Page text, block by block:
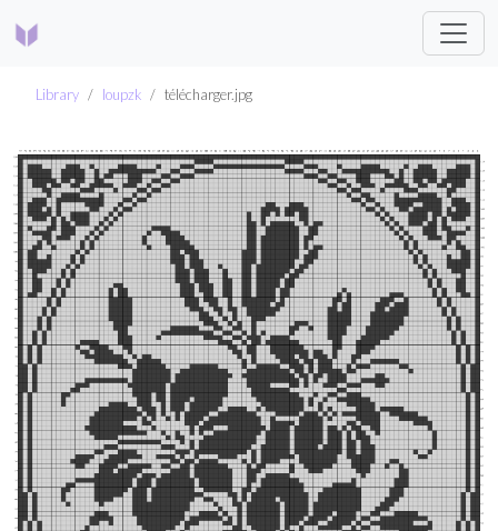
Library loupzk télécharger.jpg